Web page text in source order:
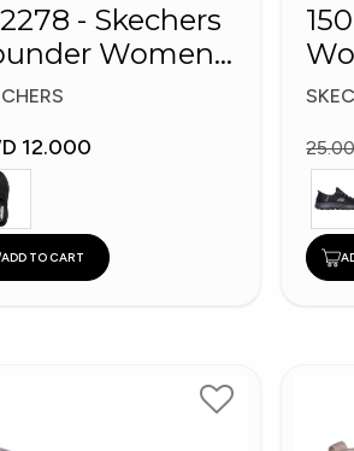
- Skechers
Women
12.000
ADD TO CART